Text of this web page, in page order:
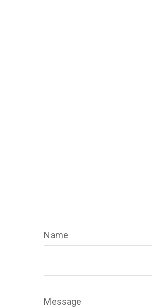
Name
Message